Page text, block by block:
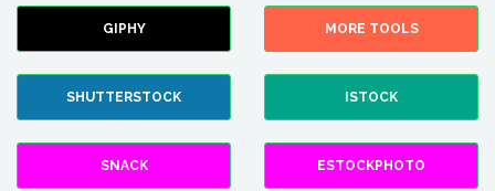
GIPHY MORE TOOLS
SHUTTERSTOCK ISTOCK
SNACK ESTOCKPHOTO